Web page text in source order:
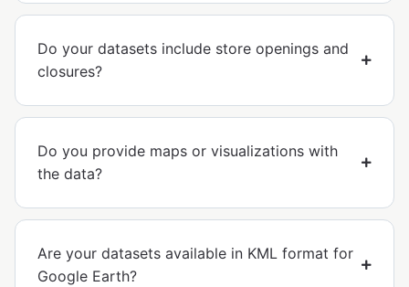
Do your datasets include store openings and
closures?
Do you provide maps or visualizations with
the data?
Are your datasets available in KML format for
Google Earth?